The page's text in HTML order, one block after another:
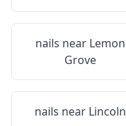
nails near Lemon
Grove
nails near Lincoln